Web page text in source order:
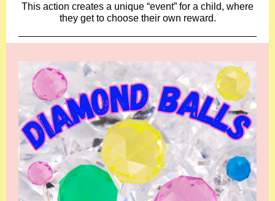
This action creates a unique “event” for a child, where
they get to choose their own reward.